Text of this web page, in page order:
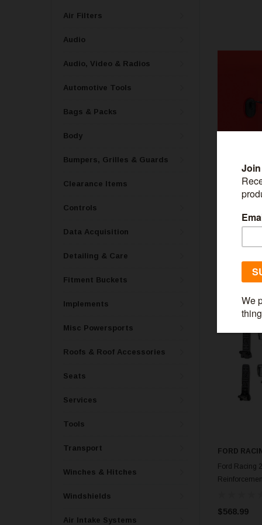
Air Filters
Audio
Audio, Video & Radios
Automotive Tools
Bags & Packs
Body
Bumpers, Grilles & Guards
Clearance Items
Controls
Data Acquisition
Detailing & Care
Fitment Buckets
Implements
Misc Powersports
Roofs & Roof Accessories
Seats
Services
Tools
Transport
Winches & Hitches
Windshields
Air Intake Systems
ROUGH
FORD
Ford Racing
$568.99